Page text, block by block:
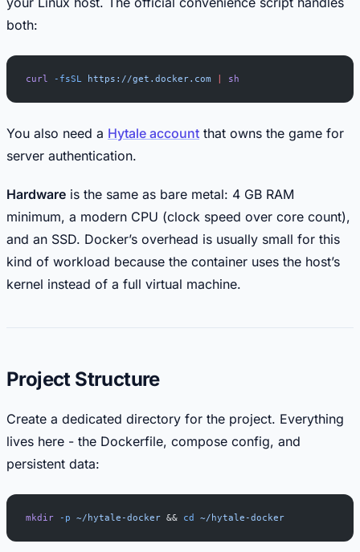
both:
curl -fsSL https://get.docker.com | sh
You also need a Hytale account that owns the game for
server authentication.
Hardware is the same as bare metal: 4 GB RAM
minimum, a modern CPU (clock speed over core count),
and an SSD. Docker’s overhead is usually small for this
kind of workload because the container uses the host’s
kernel instead of a full virtual machine.
Project Structure
Create a dedicated directory for the project. Everything
lives here - the Dockerfile, compose config, and
persistent data:
mkdir -p ~/hytale-docker && cd ~/hytale-docker